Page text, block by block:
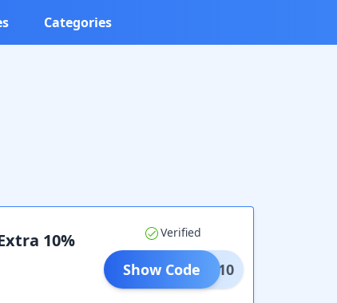
Categories
10%
Verified
CART10
Show Code